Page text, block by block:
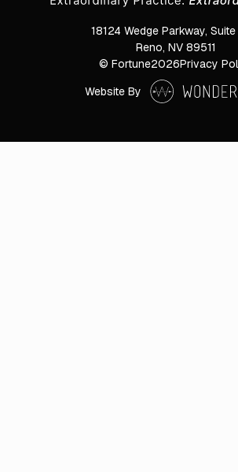
18124 Wedge Parkway,
Reno, NV 89511
© Fortune2026Privacy
Website By